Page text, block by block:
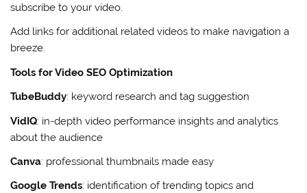
subscribe to your video.
Add links for additional related videos to make navigation a
breeze.
Tools for Video SEO Optimization
TubeBuddy: keyword research and tag suggestion
VidIQ: in-depth video performance insights and analytics
about the audience
Canva: professional thumbnails made easy
Google Trends: identification of trending topics and